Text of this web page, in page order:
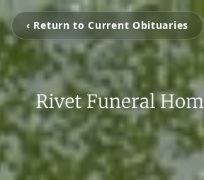
‹ Return to Current Obituaries